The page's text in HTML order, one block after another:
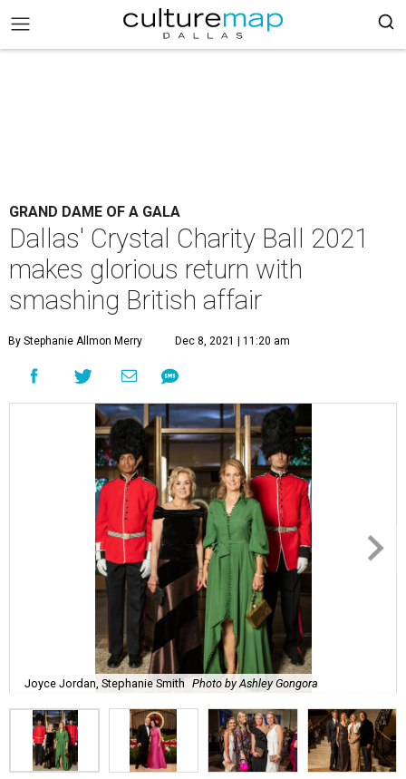
GRAND DAME OF A GALA
Dallas' Crystal Charity Ball 2021
makes glorious return with
smashing British affair
By Stephanie Allmon Merry Dec 8, 2021 | 11:20 am
Joyce Jordan, Stephanie Smith Photo by Ashley Gongora